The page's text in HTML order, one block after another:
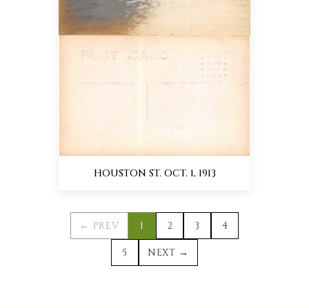
HOUSTON ST. OCT. 1, 1913
← PREV 1 2 3 4
5 NEXT →